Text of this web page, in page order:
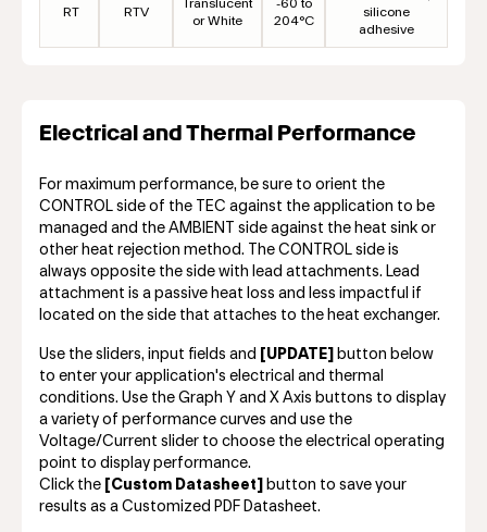
RT RTV
Translucent
or White
-60 to
204°C
silicone
adhesive
Electrical and Thermal Performance
For maximum performance, be sure to orient the
CONTROL side of the TEC against the application to be
managed and the AMBIENT side against the heat sink or
other heat rejection method. The CONTROL side is
always opposite the side with lead attachments. Lead
attachment is a passive heat loss and less impactful if
located on the side that attaches to the heat exchanger.
Use the sliders, input fields and [UPDATE]
button below
to enter your application's electrical and thermal
conditions. Use the Graph Y and X Axis buttons to display
a variety of performance curves and use the
Voltage/Current slider to choose the electrical operating
point to display performance.
Click the
[Custom Datasheet]
button to save your
results as a Customized PDF Datasheet.